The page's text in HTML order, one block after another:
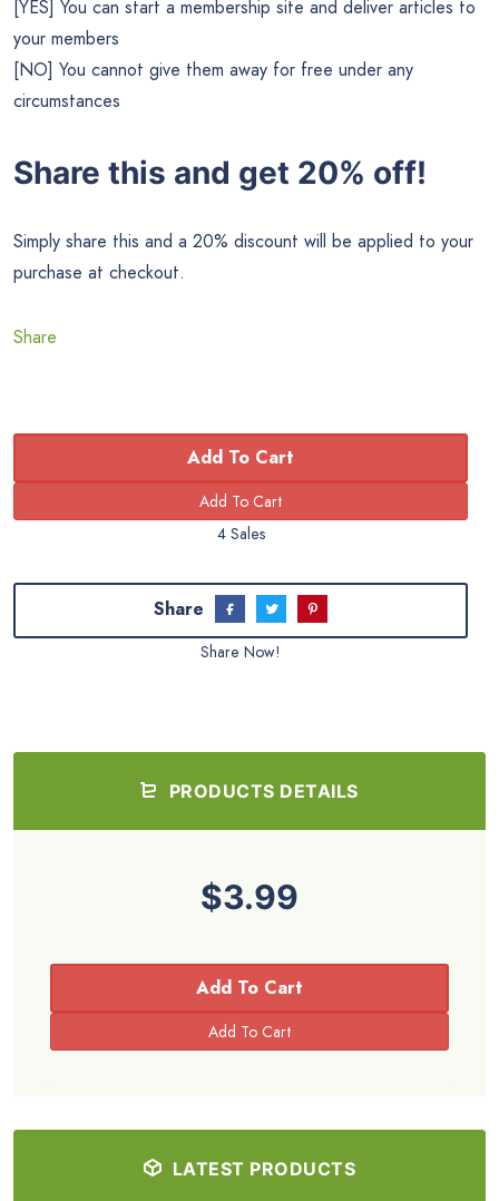
[YES] You can start a membership site and deliver articles to
your members
[NO] You cannot give them away for free under any
circumstances
Share this and get 20% off!
Simply share this and a 20% discount will be applied to your
purchase at checkout.
Share
Add To Cart
4 Sales
Share
Share Now!
PRODUCTS DETAILS
$3.99
Add To Cart
LATEST PRODUCTS